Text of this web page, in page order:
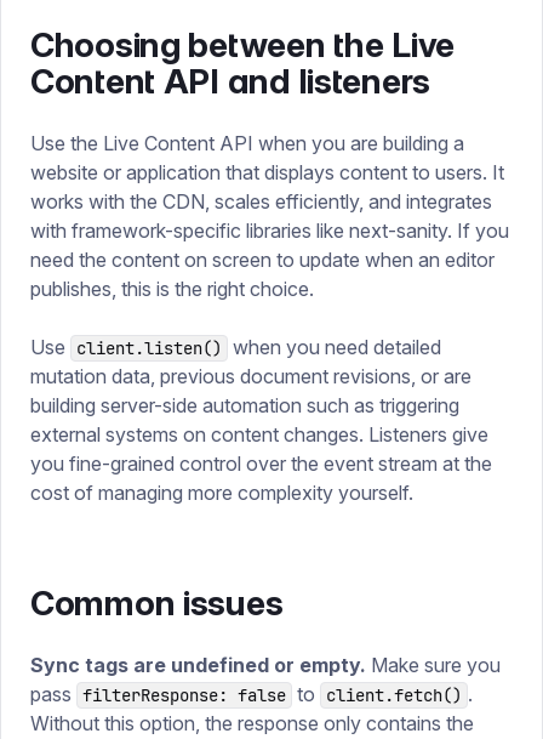
Choosing between the Live
Content API and listeners
Use the Live Content API when you are building a
website or application that displays content to users. It
works with the CDN, scales efficiently, and integrates
with framework-specific libraries like next-sanity. If you
need the content on screen to update when an editor
publishes, this is the right choice.
Use client.listen()
when you need detailed
mutation data, previous document revisions, or are
building server-side automation such as triggering
external systems on content changes. Listeners give
you fine-grained control over the event stream at the
cost of managing more complexity yourself.
Common issues
Sync tags are undefined or empty. Make sure you
pass filterResponse: false to client.fetch() .
Without this option, the response only contains the